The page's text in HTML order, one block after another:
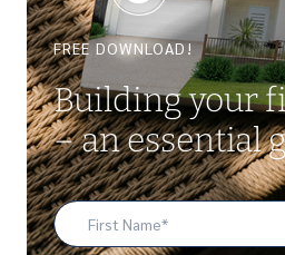
FREE DOWNLOAD!
Building your
– an essential
First
Name